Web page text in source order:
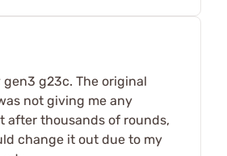
g23c. The original
not giving me any
after thousands of rounds,
change it out due to my